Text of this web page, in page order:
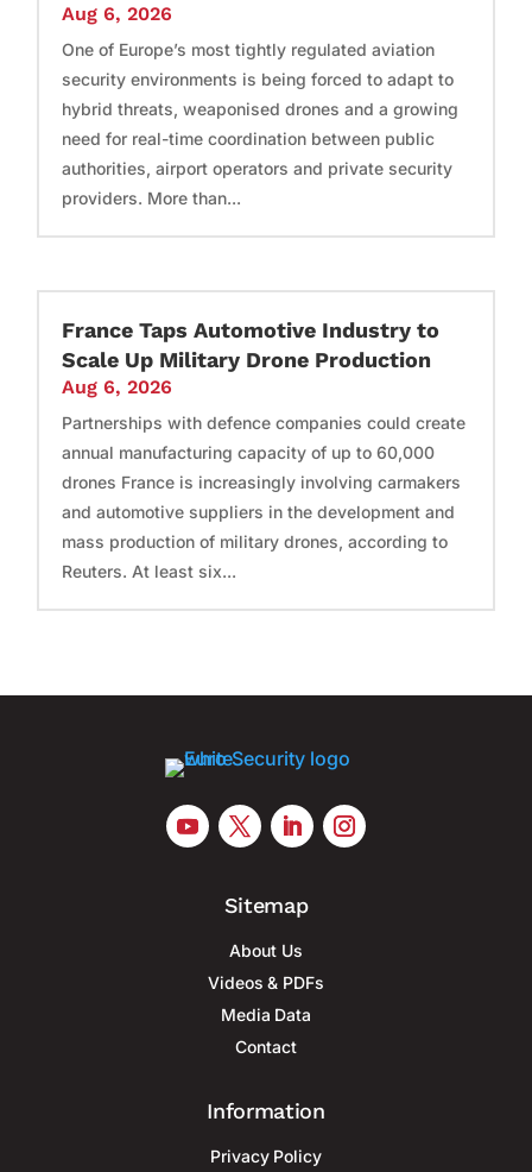
Aug 6, 2026
One of Europe’s most tightly regulated aviation
security environments is being forced to adapt to
hybrid threats, weaponised drones and a growing
need for real-time coordination between public
authorities, airport operators and private security
providers. More than...
France Taps Automotive Industry to
Scale Up Military Drone Production
Aug 6, 2026
Partnerships with defence companies could create
annual manufacturing capacity of up to 60,000
drones France is increasingly involving carmakers
and automotive suppliers in the development and
mass production of military drones, according to
Reuters. At least six...
Sitemap
About Us
Videos & PDFs
Media Data
Contact
Information
Privacy Policy